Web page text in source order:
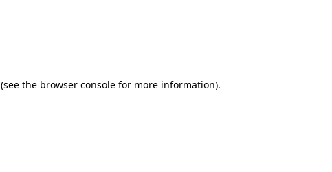
(see the browser consolefor more information).